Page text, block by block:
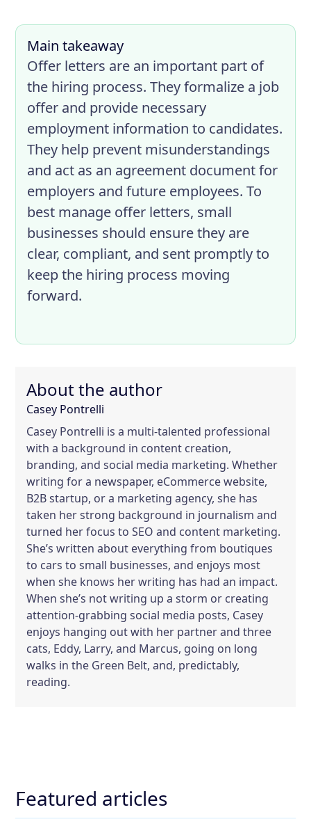
Main takeaway
Offer letters are an important part of
the hiring process. They formalize a job
offer and provide necessary
employment information to candidates.
They help prevent misunderstandings
and act as an agreement document for
employers and future employees. To
best manage offer letters, small
businesses should ensure they are
clear, compliant, and sent promptly to
keep the hiring process moving
forward.
About the author
Casey Pontrelli
Casey Pontrelli is a multi-talented professional
with a background in content creation,
branding, and social media marketing. Whether
writing for a newspaper, eCommerce website,
B2B startup, or a marketing agency, she has
taken her strong background in journalism and
turned her focus to SEO and content marketing.
She’s written about everything from boutiques
to cars to small businesses, and enjoys most
when she knows her writing has had an impact.
When she’s not writing up a storm or creating
attention-grabbing social media posts, Casey
enjoys hanging out with her partner and three
cats, Eddy, Larry, and Marcus, going on long
walks in the Green Belt, and, predictably,
reading.
Featured articles